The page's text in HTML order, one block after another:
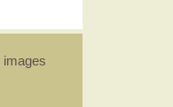
images